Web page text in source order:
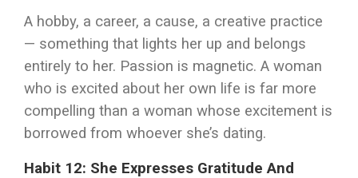
A hobby, a career, a cause, a creative practice
— something that lights her up and belongs
entirely to her. Passion is magnetic. A woman
who is excited about her own life is far more
compelling than a woman whose excitement is
borrowed from whoever she’s dating.
Habit 12: She Expresses Gratitude And